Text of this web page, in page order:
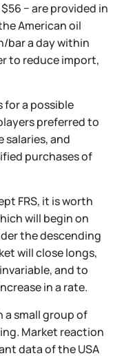
− are provided in
American oil
bar a day within
to reduce import,
for a possible
preferred to
salaries, and
purchases of
FRS, it is worth
will begin on
the descending
will close longs,
and to
in a rate.
a small group of
Market reaction
data of the USA